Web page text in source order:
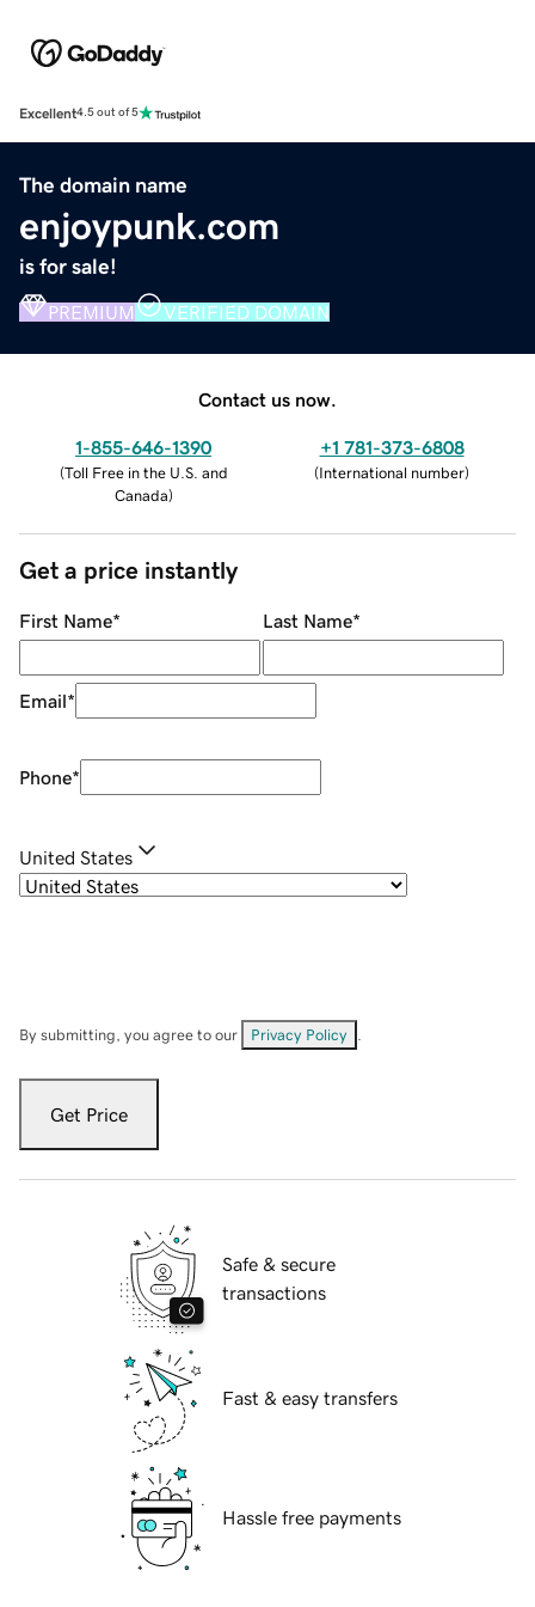
Excellent4.5 out of 5
The domain name
enjoypunk.com
is for sale!
PREMIUM VERIFIED DOMAIN
Contact us now.
1-855-646-1390
(Toll Free in the U.S. and
Canada)
+1 781-373-6808
(International number)
Get a price instantly
First Name* Last Name*
Email*
Phone*
United States
By submitting, you agree to our Privacy Policy
Get Price
Safe & secure
transactions
Fast & easy transfers
Hassle free payments